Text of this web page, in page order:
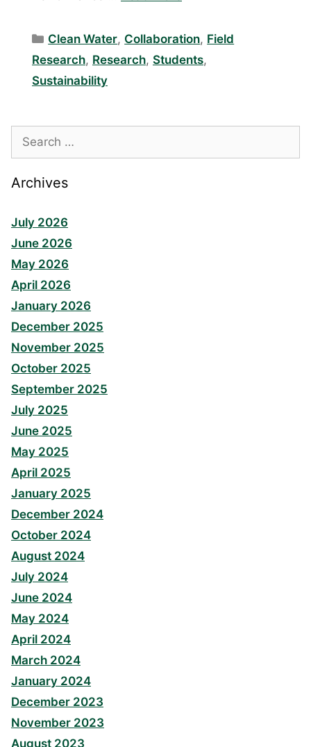
Categories
Clean Water, Collaboration, Field
Research, Research, Students,
Sustainability
Search
for:
Archives
July 2026
June 2026
May 2026
April 2026
January 2026
December 2025
November 2025
October 2025
September 2025
July 2025
June 2025
May 2025
April 2025
January 2025
December 2024
October 2024
August 2024
July 2024
June 2024
May 2024
April 2024
March 2024
January 2024
December 2023
November 2023
August 2023